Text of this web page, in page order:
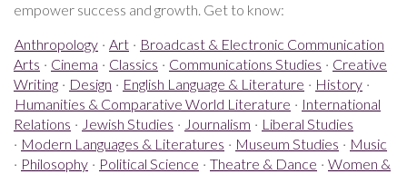
empower success and growth. Get to know:
Anthropology · Art · Broadcast & Electronic Communication
Arts · Cinema · Classics · Communications Studies · Creative
Writing · Design · English Language & Literature · History ·
Humanities & Comparative World Literature · International
Relations · Jewish Studies · Journalism · Liberal Studies
· Modern Languages & Literatures · Museum Studies · Music
· Philosophy · Political Science · Theatre & Dance · Women &